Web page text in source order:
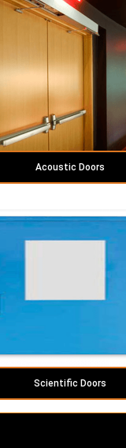
Acoustic Doors
Scientific Doors